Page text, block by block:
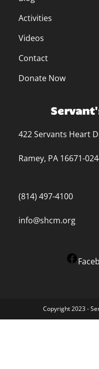
Activities
Videos
Contact
Donate Now
422 Servants Heart
Ramey, PA 16671-
(814) 497-4100
info@shcm.org
Copyright 2023 -